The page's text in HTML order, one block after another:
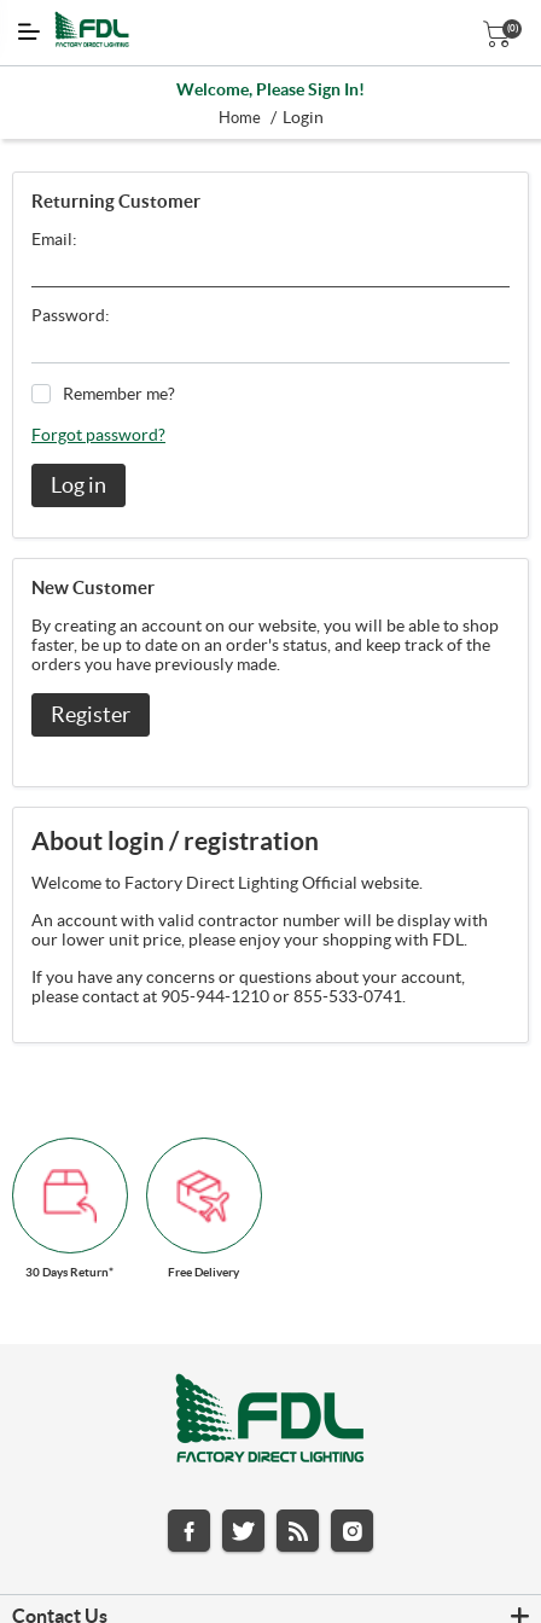
(0)
Welcome, Please Sign In!
Home / Login
Returning Customer
Email:
Password:
Remember me?
Forgot password?
Log in
New Customer
By creating an account on our website, you will be able to shop
faster, be up to date on an order's status, and keep track of the
orders you have previously made.
Register
About login / registration
Welcome to Factory Direct Lighting Official website.
An account with valid contractor number will be display with
our lower unit price, please enjoy your shopping with FDL.
If you have any concerns or questions about your account,
please contact at 905-944-1210 or 855-533-0741.
30 Days Return* Free Delivery
Contact Us